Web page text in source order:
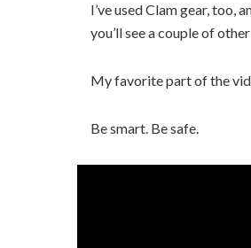
I’ve used Clam gear, too,
you’ll see a couple of
My favorite part of the
Be smart. Be safe.